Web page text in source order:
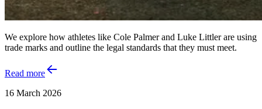
We explore how athletes like Cole Palmer and Luke Littler are using
trade marks and outline the legal standards that they must meet.
Read more
16 March 2026